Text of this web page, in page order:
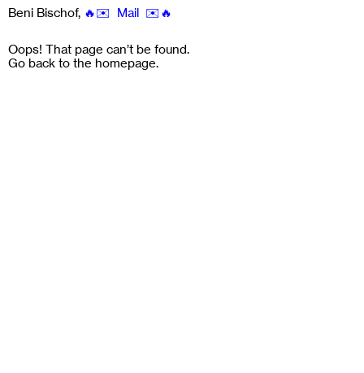
Beni Bischof, 🔥✉️ Mail ✉️🔥
Oops! That page can’t be found.
Go back to the homepage.